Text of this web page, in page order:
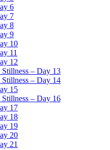
6
7
8
9
10
11
12
– Day 13
– Day 14
15
– Day 16
17
18
19
20
21